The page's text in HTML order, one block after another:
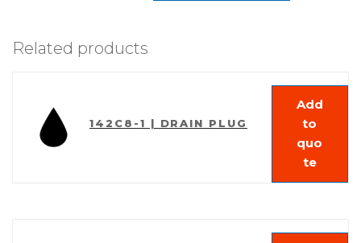
Related products
142C8-1 | DRAIN PLUG
Add
to
quo
te